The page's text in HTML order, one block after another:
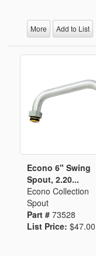
More Add to List
Econo 6" Swing
Spout, 2.20...
Econo Collection
Spout
Part # 73528
List Price: $47.00